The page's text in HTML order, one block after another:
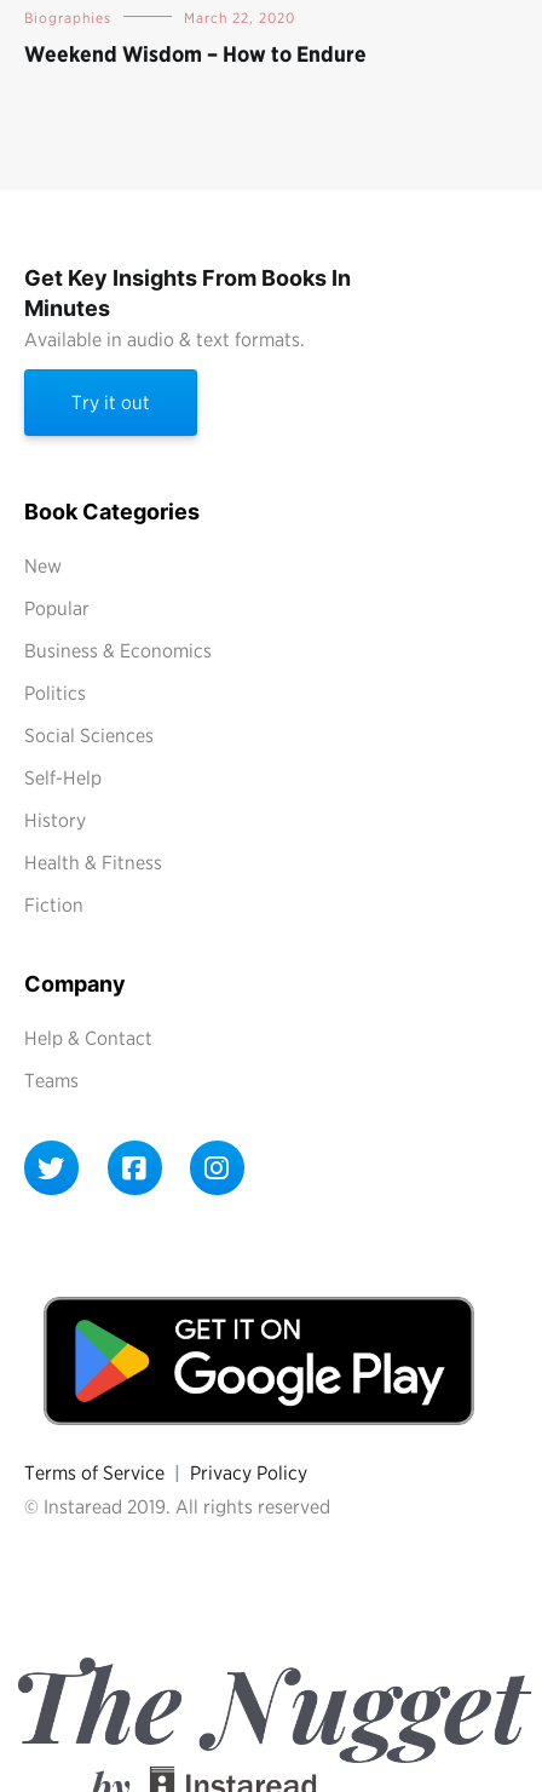
Biographies March 22, 2020
Weekend Wisdom – How to Endure
Get Key Insights From Books In
Minutes
Available in audio & text formats.
Try it out
Book Categories
New
Popular
Business & Economics
Politics
Social Sciences
Self-Help
History
Health & Fitness
Fiction
Company
Help & Contact
Teams
Terms of Service | Privacy Policy
© Instaread 2019. All rights reserved